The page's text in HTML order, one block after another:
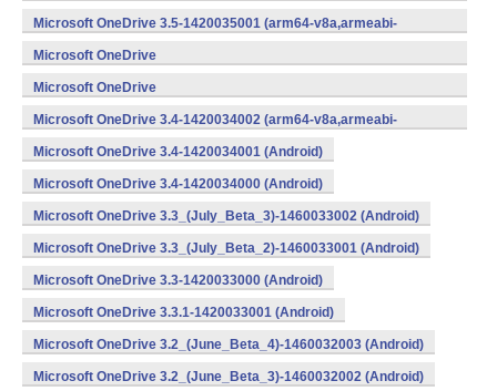
v8a,armeabi-v7a,x86) (Android)
Microsoft OneDrive 3.5-1420035001 (arm64-v8a,armeabi-
v7a,x86) (Android)
Microsoft OneDrive
3.4_(September_Beta_2)-1460034001 (Android)
Microsoft OneDrive
3.4_(September_Beta_1)-1460034000 (Android)
Microsoft OneDrive 3.4-1420034002 (arm64-v8a,armeabi-
v7a,x86) (Android)
Microsoft OneDrive 3.4-1420034001 (Android)
Microsoft OneDrive 3.4-1420034000 (Android)
Microsoft OneDrive 3.3_(July_Beta_3)-1460033002 (Android)
Microsoft OneDrive 3.3_(July_Beta_2)-1460033001 (Android)
Microsoft OneDrive 3.3-1420033000 (Android)
Microsoft OneDrive 3.3.1-1420033001 (Android)
Microsoft OneDrive 3.2_(June_Beta_4)-1460032003 (Android)
Microsoft OneDrive 3.2_(June_Beta_3)-1460032002 (Android)